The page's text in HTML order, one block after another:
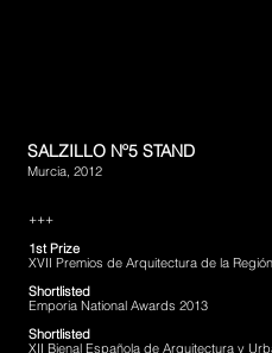
SALZILLO Nº5 STAND
Murcia, 2012
+++
1st Prize
XVII Premios de Arquitectura de la
Shortlisted
Emporia National Awards 2013
Shortlisted
XII Bienal Española de Arquitectura y